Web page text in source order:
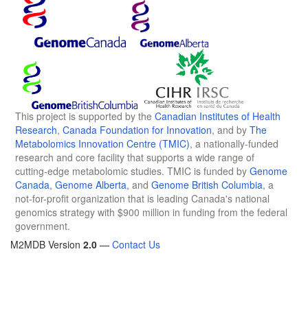
This project is supported by the Canadian Institutes of Health
Research, Canada Foundation for Innovation, and by The
Metabolomics Innovation Centre (TMIC), a nationally-funded
research and core facility that supports a wide range of
cutting-edge metabolomic studies. TMIC is funded by Genome
Canada, Genome Alberta, and Genome British Columbia, a
not-for-profit organization that is leading Canada's national
genomics strategy with $900 million in funding from the federal
government.
M2MDB Version 2.0 — Contact Us